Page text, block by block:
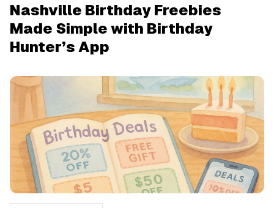
Nashville Birthday Freebies
Made Simple with Birthday
Hunter’s App